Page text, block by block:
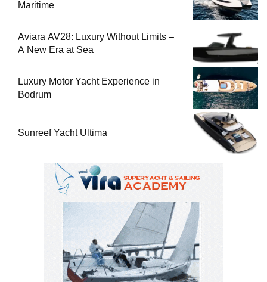
Maritime
Aviara AV28: Luxury Without Limits –
A New Era at Sea
Luxury Motor Yacht Experience in
Bodrum
Sunreef Yacht Ultima